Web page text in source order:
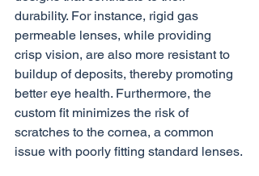
durability. For instance, rigid gas
permeable lenses, while providing
crisp vision, are also more resistant to
buildup of deposits, thereby promoting
better eye health. Furthermore, the
custom fit minimizes the risk of
scratches to the cornea, a common